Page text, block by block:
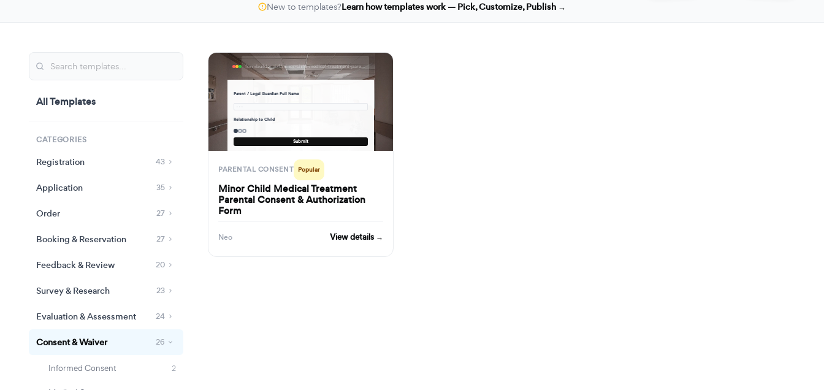
New to templates?Learn how templates work — Pick, Customize, Publish →
All Templates
CATEGORIES
Registration 43
Application 35
Order 27
Booking & Reservation 27
Feedback & Review 20
Survey & Research 23
Evaluation & Assessment 24
Consent & Waiver 26
Informed Consent 2
formbuilder.ai/f/minor-child-medical-treatment-parental-consent-authorization-form
Parent / Legal Guardian Full Name
Relationship to Child
Submit
PARENTAL CONSENT Popular
Minor Child Medical Treatment
Parental Consent & Authorization
Form
Neo View details →